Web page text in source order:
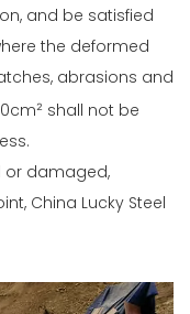
and be satisfied
the deformed
abrasions and
² shall not be
or damaged,
China Lucky Steel